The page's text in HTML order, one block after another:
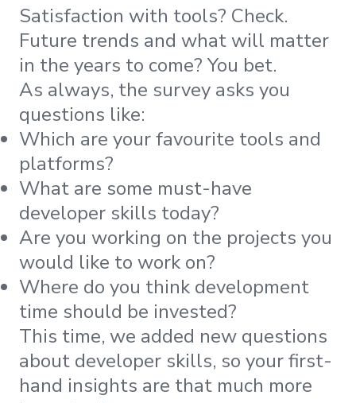
Satisfaction with tools? Check.
Future trends and what will matter
in the years to come? You bet.
As always, the survey asks you
questions like:
Which are your favourite tools and
platforms?
What are some must-have
developer skills today?
Are you working on the projects you
would like to work on?
Where do you think development
time should be invested?
This time, we added new questions
about developer skills, so your first-
hand insights are that much more